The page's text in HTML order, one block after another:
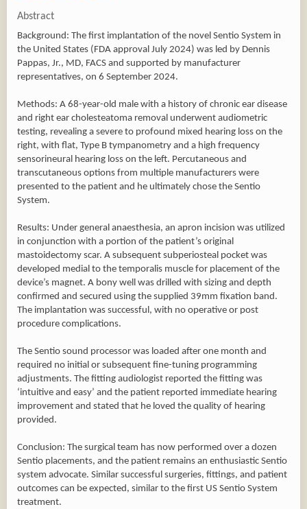
Abstract
Background: The first implantation of the novel Sentio System in
the United States (FDA approval July 2024) was led by Dennis
Pappas, Jr., MD, FACS and supported by manufacturer
representatives, on 6 September 2024.
Methods: A 68-year-old male with a history of chronic ear disease
and right ear cholesteatoma removal underwent audiometric
testing, revealing a severe to profound mixed hearing loss on the
right, with flat, Type B tympanometry and a high frequency
sensorineural hearing loss on the left. Percutaneous and
transcutaneous options from multiple manufacturers were
presented to the patient and he ultimately chose the Sentio
System.
Results: Under general anaesthesia, an apron incision was utilized
in conjunction with a portion of the patient’s original
mastoidectomy scar. A subsequent subperiosteal pocket was
developed medial to the temporalis muscle for placement of the
device’s magnet. A bony well was drilled with sizing and depth
confirmed and secured using the supplied 39mm fixation band.
The implantation was successful, with no operative or post
procedure complications.
The Sentio sound processor was loaded after one month and
required no initial or subsequent fine-tuning programming
adjustments. The fitting audiologist reported the fitting was
‘intuitive and easy’ and the patient reported immediate hearing
improvement and stated that he loved the quality of hearing
provided.
Conclusion: The surgical team has now performed over a dozen
Sentio placements, and the patient remains an enthusiastic Sentio
system advocate. Similar successful surgeries, fittings, and patient
outcomes can be expected, similar to the first US Sentio System
treatment.